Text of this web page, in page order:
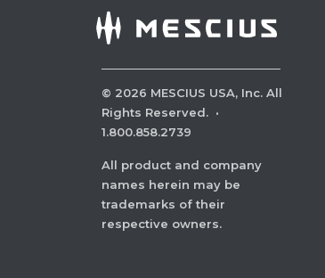
© 2026 MESCIUS USA, Inc. All
Rights Reserved. ·
1.800.858.2739
All product and company
names herein may be
trademarks of their
respective owners.